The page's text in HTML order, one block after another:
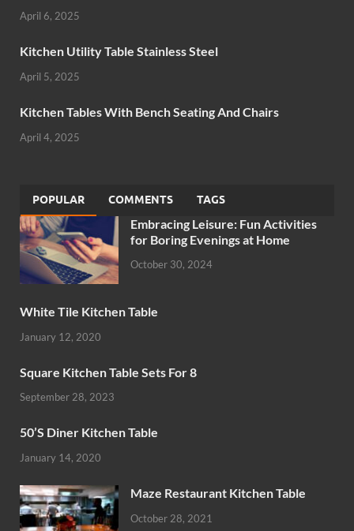
April 6, 2025
Kitchen Utility Table Stainless Steel
April 5, 2025
Kitchen Tables With Bench Seating And Chairs
April 4, 2025
POPULAR COMMENTS TAGS
Embracing Leisure: Fun Activities
for Boring Evenings at Home
October 30, 2024
White Tile Kitchen Table
January 12, 2020
Square Kitchen Table Sets For 8
September 28, 2023
50’S Diner Kitchen Table
January 14, 2020
Maze Restaurant Kitchen Table
October 28, 2021